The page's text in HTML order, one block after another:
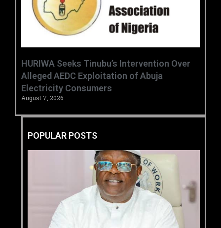
HURIWA Seeks Tinubu’s Intervention Over
Alleged AEDC Exploitation of Abuja
Electricity Consumers
August 7, 2026
POPULAR POSTS